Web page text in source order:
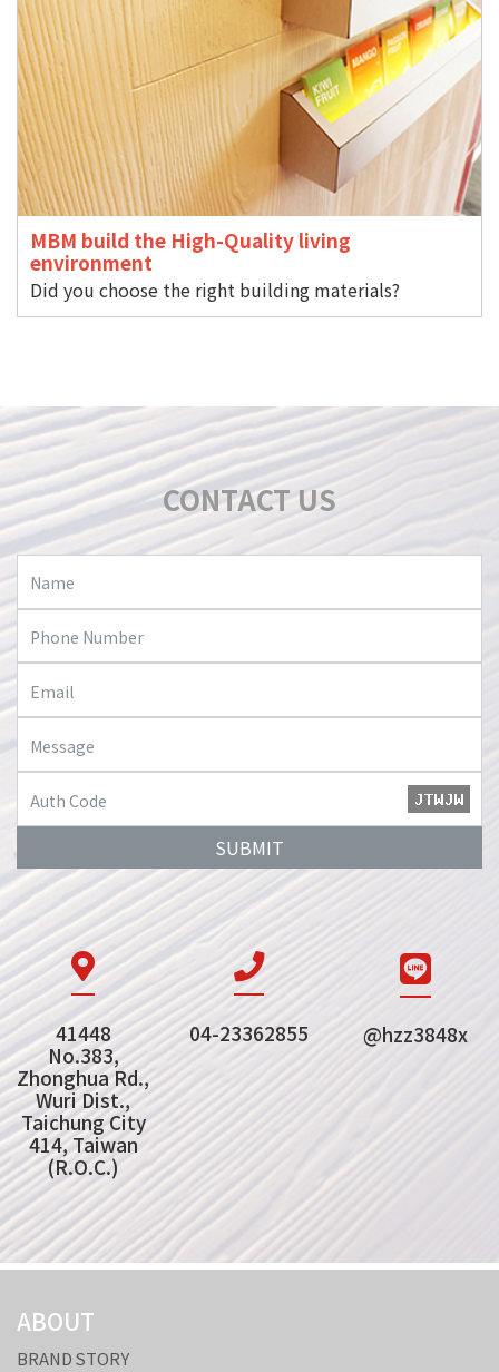
MBM build the High-Quality living
environment
Did you choose the right building materials?
CONTACT US
SUBMIT
41448
No.383,
Zhonghua Rd.,
Wuri Dist.,
Taichung City
414, Taiwan
(R.O.C.)
04-23362855 @hzz3848x
ABOUT
BRAND STORY